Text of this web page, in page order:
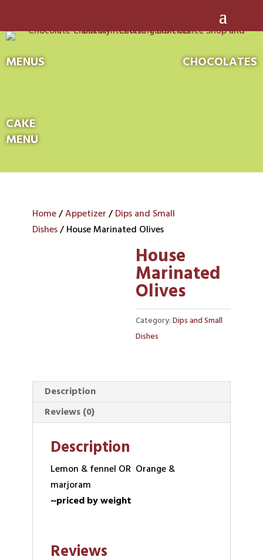
MENUS CHOCOLATES
CAKE
MENU
Home/Appetizer/Dips and Small
Dishes/ House Marinated Olives
House
Marinated
Olives
Category:Dips and Small
Dishes
Description
Reviews (0)
Description
Lemon & fennel OR Orange &
marjoram
~priced by weight
Reviews